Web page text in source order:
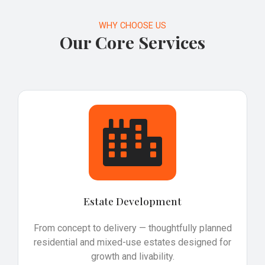
WHY CHOOSE US
Our Core Services
Estate Development
From concept to delivery — thoughtfully planned
residential and mixed-use estates designed for
growth and livability.